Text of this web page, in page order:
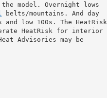
the model. Overnight lows
belts/mountains. And day
low 100s. The HeatRisk
HeatRisk for interior
Advisories may be